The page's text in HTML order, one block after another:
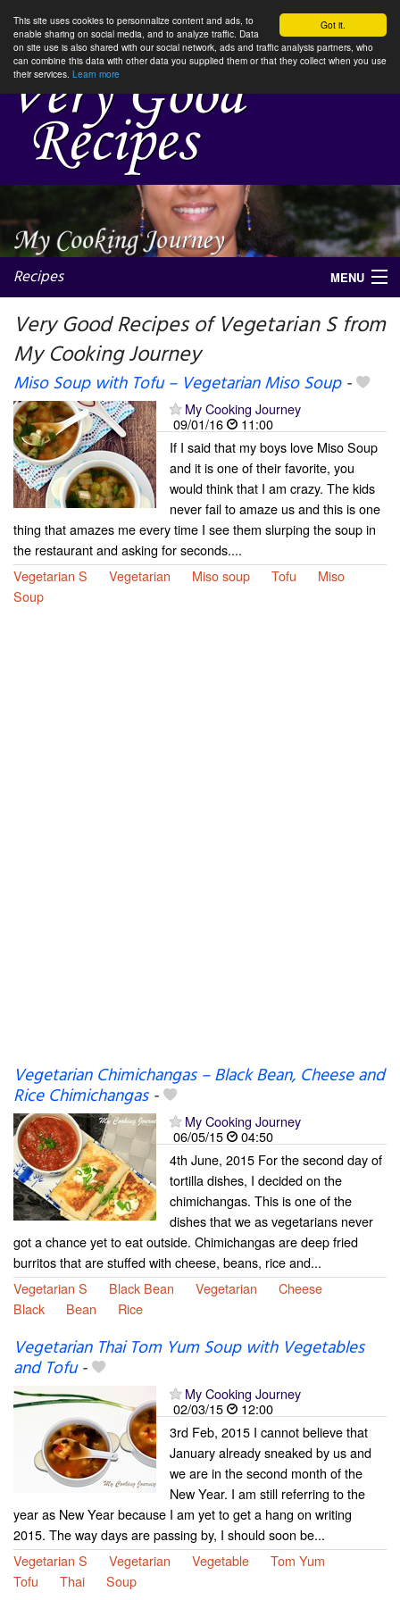
Got it.
This site uses cookies to personnalize content and ads, to
enable sharing on social media, and to analyze traffic. Data
on site use is also shared with our social network, ads and traffic analysis partners, who
can combine this data with other data you supplied them or that they collect when you use
their services. Learn more
Recipes MENU
My favorite blogs
Very Good Recipes of Vegetarian S from
My Cooking Journey
Miso Soup with Tofu – Vegetarian Miso Soup-
My Cooking Journey
09/01/16
11:00
If I said that my boys love Miso Soup
and it is one of their favorite, you
would think that I am crazy. The kids
never fail to amaze us and this is one
thing that amazes me every time I see them slurping the soup in
the restaurant and asking for seconds....
Vegetarian S
Vegetarian Miso soup Tofu
Miso
Soup
Vegetarian Chimichangas – Black Bean, Cheese and
Rice Chimichangas-
My Cooking Journey
06/05/15
04:50
4th June, 2015 For the second day of
tortilla dishes, I decided on the
chimichangas. This is one of the
dishes that we as vegetarians never
got a chance yet to eat outside. Chimichangas are deep fried
burritos that are stuffed with cheese, beans, rice and...
Vegetarian S
Black Bean Vegetarian
Cheese
Black
Bean Rice
Vegetarian Thai Tom Yum Soup with Vegetables
and Tofu-
My Cooking Journey
02/03/15
12:00
3rd Feb, 2015 I cannot believe that
January already sneaked by us and
we are in the second month of the
New Year. I am still referring to the
year as New Year because I am yet to get a hang on writing
2015. The way days are passing by, I should soon be...
Vegetarian S
Vegetarian Vegetable
Tom Yum
Tofu
Thai Soup